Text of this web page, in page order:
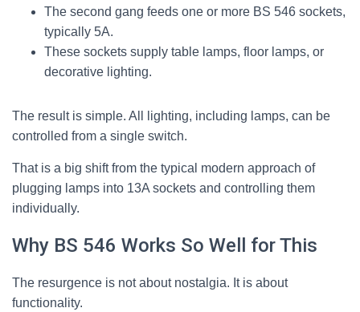
The second gang feeds one or more BS 546 sockets,
typically 5A.
These sockets supply table lamps, floor lamps, or
decorative lighting.
The result is simple. All lighting, including lamps, can be
controlled from a single switch.
That is a big shift from the typical modern approach of
plugging lamps into 13A sockets and controlling them
individually.
Why BS 546 Works So Well for This
The resurgence is not about nostalgia. It is about
functionality.